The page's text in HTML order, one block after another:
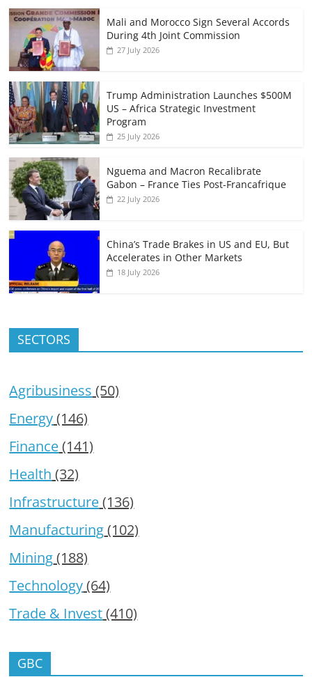
Mali and Morocco Sign Several Accords
During 4th Joint Commission
27 July 2026
Trump Administration Launches $500M
US – Africa Strategic Investment
Program
25 July 2026
Nguema and Macron Recalibrate
Gabon – France Ties Post-Francafrique
22 July 2026
China’s Trade Brakes in US and EU, But
Accelerates in Other Markets
18 July 2026
SECTORS
Agribusiness (50)
Energy(146)
Finance(141)
Health (32)
Infrastructure(136)
Manufacturing(102)
Mining(188)
Technology(64)
Trade & Invest(410)
GBC